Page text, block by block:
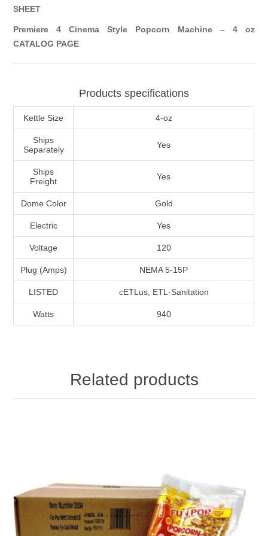
SHEET
Premiere 4 Cinema Style Popcorn Machine – 4 oz
CATALOG PAGE
Products specifications
Kettle Size 4-oz
Ships
Separately
Yes
Ships
Freight
Yes
Dome Color Gold
Electric Yes
Voltage 120
Plug (Amps) NEMA 5-15P
LISTED cETLus, ETL-Sanitation
Watts 940
Related products